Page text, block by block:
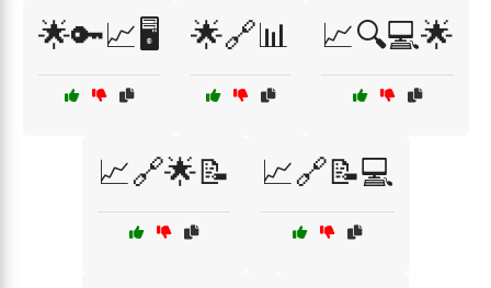
🌟🔑📈🖥️ 🌟🔗📊 📈🔍💻🌟
📈🔗🌟📝 📈🔗📝💻